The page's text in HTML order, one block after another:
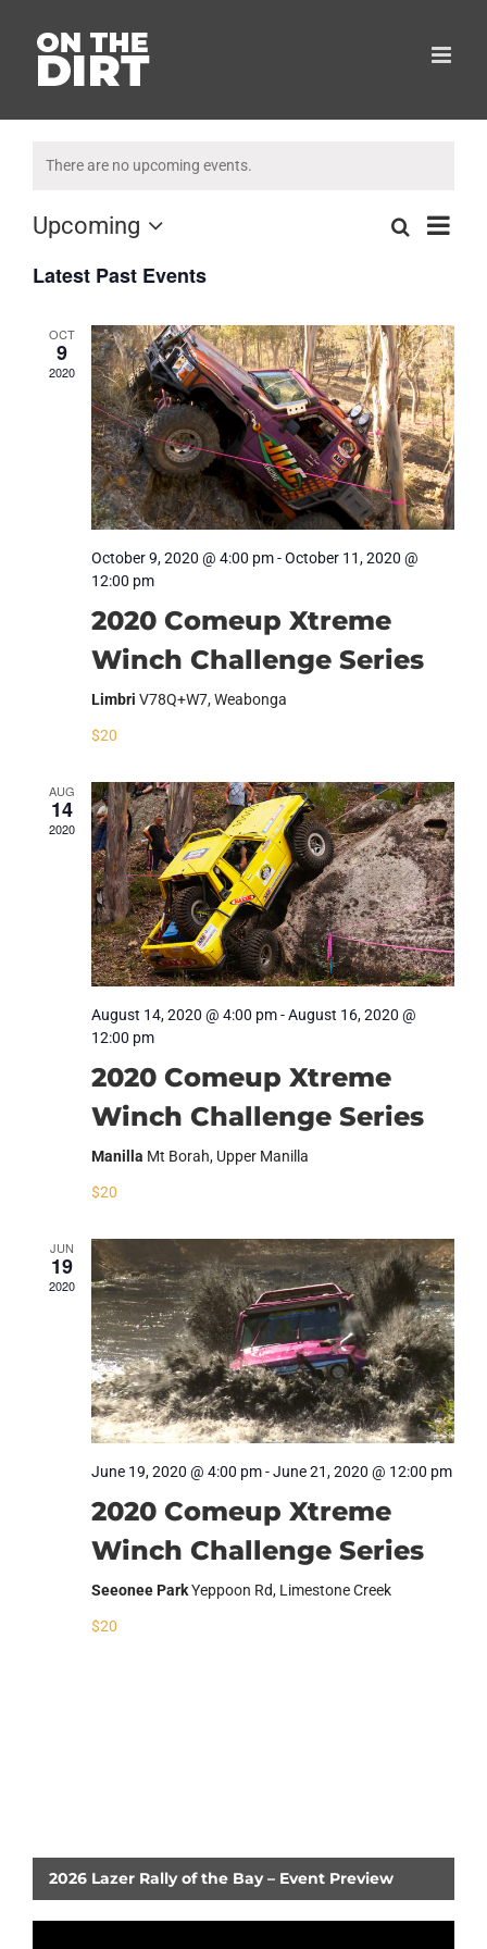
content
There are no upcoming events.
Events
and
Views
Search
List
Upcoming
date.
Latest Past Events
OCT
9
2020
October 9, 2020 @ 4:00 pm-October 11, 2020 @
12:00 pm
2020 Comeup Xtreme
Winch Challenge Series
Limbri V78Q+W7, Weabonga
$20
AUG
14
2020
August 14, 2020 @ 4:00 pm-August 16, 2020 @
12:00 pm
2020 Comeup Xtreme
Winch Challenge Series
Manilla Mt Borah, Upper Manilla
$20
JUN
19
2020
June 19, 2020 @ 4:00 pm-June 21, 2020 @ 12:00 pm
2020 Comeup Xtreme
Winch Challenge Series
Seeonee ParkYeppoon Rd, Limestone Creek
$20
2026 Lazer Rally of the Bay – Event Preview